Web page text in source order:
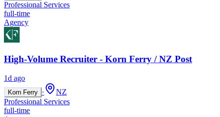
Professional Services
full-time
Agency
High-Volume Recruiter - Korn Ferry / NZ Post
1d ago
Korn Ferry ·
NZ
Professional Services
full-time